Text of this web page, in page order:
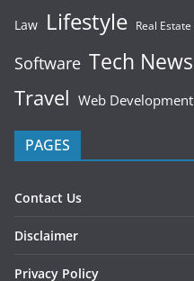
Law Lifestyle Real Estate
Software Tech News
Travel Web Development
PAGES
Contact Us
Disclaimer
Privacy Policy